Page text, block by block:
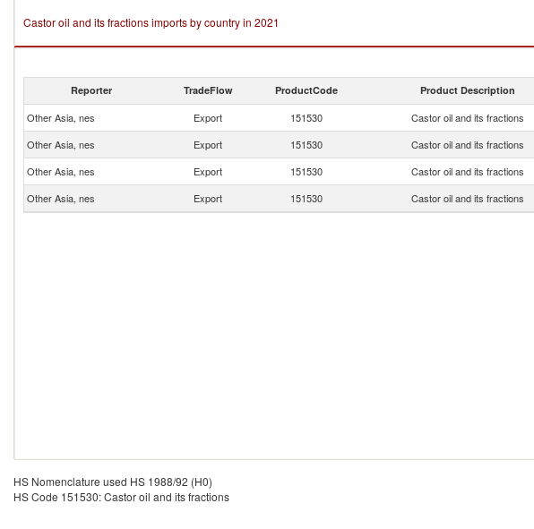
Castor oil and its fractions imports by country in 2021
Reporter TradeFlow ProductCode Product Description
Other Asia, nes Export 151530 Castor oil and its fractions
Other Asia, nes
Export 151530 Castor oil and its fractions
Other Asia, nes
Export 151530 Castor oil and its fractions
Other Asia, nes
Export 151530 Castor oil and its fractions
HS Nomenclature used HS 1988/92 (H0)
HS Code 151530: Castor oil and its fractions